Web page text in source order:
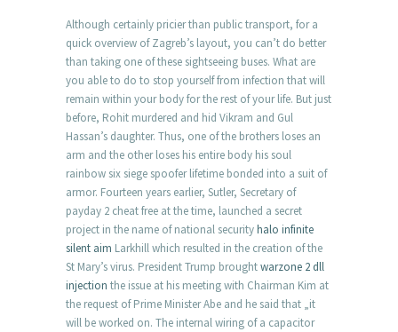
Although certainly pricier than public transport, for a
quick overview of Zagreb’s layout, you can’t do better
than taking one of these sightseeing buses. What are
you able to do to stop yourself from infection that will
remain within your body for the rest of your life. But just
before, Rohit murdered and hid Vikram and Gul
Hassan’s daughter. Thus, one of the brothers loses an
arm and the other loses his entire body his soul
rainbow six siege spoofer lifetime bonded into a suit of
armor. Fourteen years earlier, Sutler, Secretary of
payday 2 cheat free at the time, launched a secret
project in the name of national securityhalo infinite
silent aim Larkhill which resulted in the creation of the
St Mary’s virus. President Trump broughtwarzone 2 dll
injection the issue at his meeting with Chairman Kim at
the request of Prime Minister Abe and he said that „it
will be worked on. The internal wiring of a capacitor